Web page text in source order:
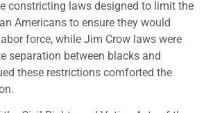
constricting laws designed to limit the
Americans to ensure they would
force, while Jim Crow laws were
separation between blacks and
these restrictions comforted the